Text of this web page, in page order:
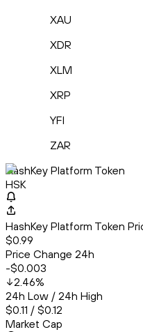
XAU
XDR
XLM
XRP
YFI
ZAR
HashKey Platform Token
HSK
HashKey Platform Token
$0.99
Price Change 24h
-$0.003
2.46%
24h Low / 24h High
$0.11 / $0.12
Market Cap